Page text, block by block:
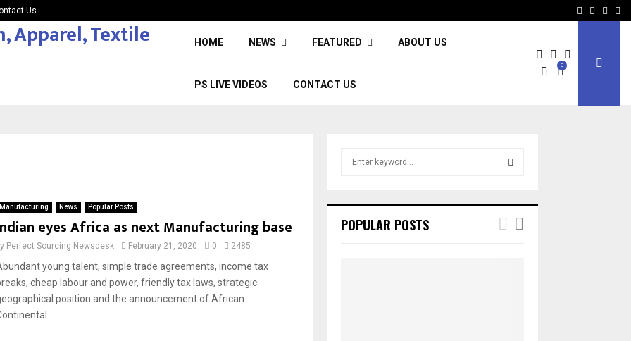
Us Facebook
Twitter
HOME NEWS FEATURED ABOUT US
PS LIVE VIDEOS CONTACT US
0
Manufacturing News Popular Posts
eyes Africa as next Manufacturing base
Perfect Sourcing Newsdesk February 21, 2020 0 2485
young talent, simple trade agreements, income tax
cheap labour and power, friendly tax laws, strategic
position and the announcement of African
h
POPULAR POSTS